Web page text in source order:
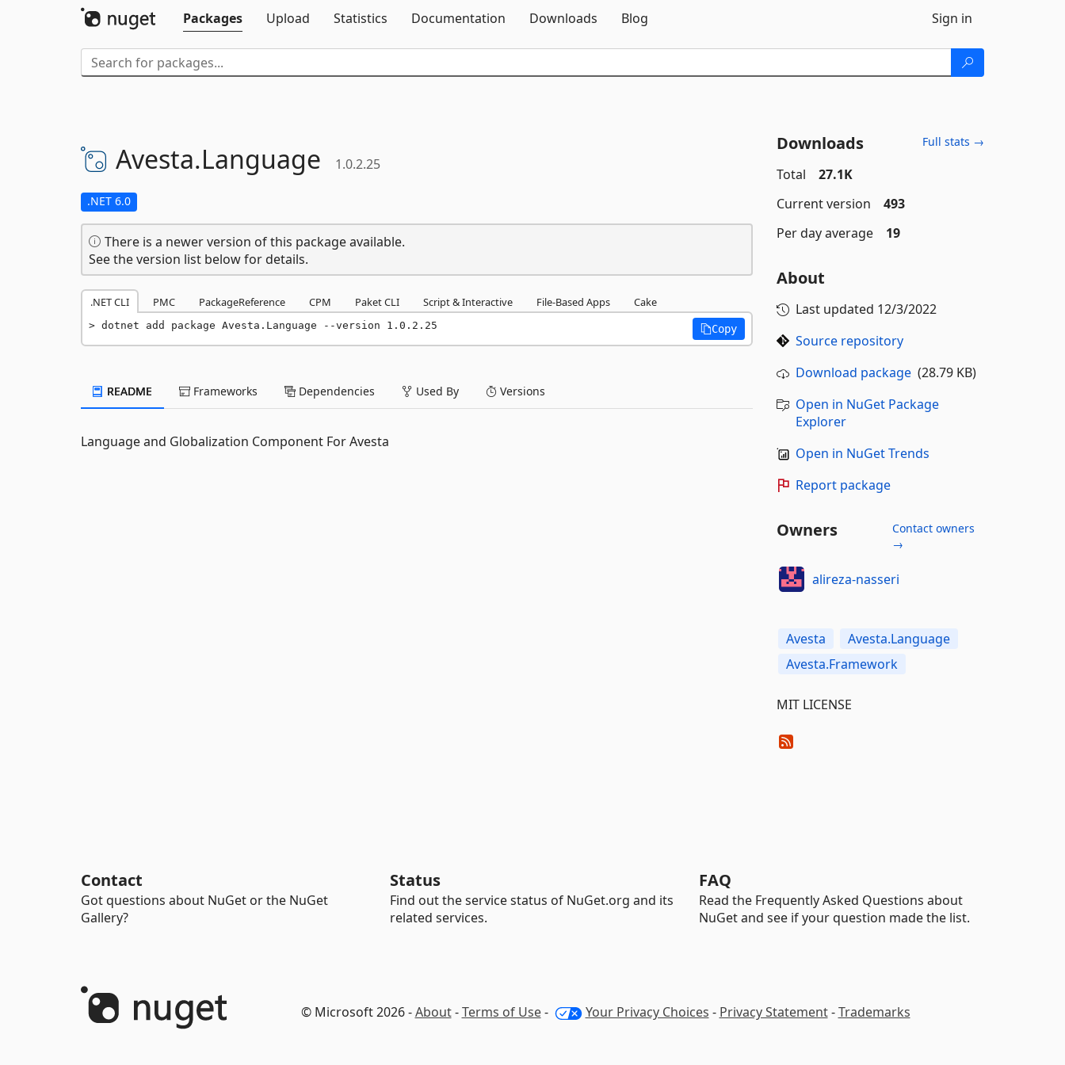
Packages
Upload Statistics Documentation Downloads Blog Sign in
Avesta.Language 1.0.2.25
.NET 6.0
There is a newer version of this package available.
See the version list below for details.
.NET CLI PMC PackageReference CPM Paket CLI Script & Interactive File-Based Apps Cake
dotnet add package Avesta.Language --version 1.0.2.25 Copy
README Frameworks Dependencies Used By Versions
Language and Globalization Component For Avesta
Downloads Full stats →
Total
27.1K
Current version
493
Per day average
19
About
Last updated 12/3/2022
Source repository
Download package(28.79 KB)
Open in NuGet Package
Explorer
Open in NuGet Trends
Report package
Owners
Contact owners
→
alireza-nasseri
Avesta
Avesta.Language
Avesta.Framework
MIT LICENSE
Contact
Got questions about NuGet or the NuGet
Gallery?
Status
Find out the service status of NuGet.org and its
related services.
FAQ
Read the Frequently Asked Questions about
NuGet and see if your question made the list.
© Microsoft 2026 -About-Terms of Use- Your Privacy Choices - Privacy Statement-Trademarks